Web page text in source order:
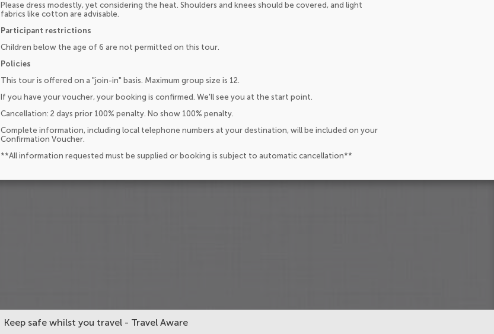
Please dress modestly, yet considering the heat. Shoulders and knees should be covered, and light
fabrics like cotton are advisable.
Participant restrictions
Children below the age of 6 are not permitted on this tour.
Policies
This tour is offered on a "join-in" basis. Maximum group size is 12.
If you have your voucher, your booking is confirmed. We'll see you at the start point.
Cancellation: 2 days prior 100% penalty. No show 100% penalty.
Complete information, including local telephone numbers at your destination, will be included on your
Confirmation Voucher.
**All information requested must be supplied or booking is subject to automatic cancellation**
Keep safe whilst you travel - Travel Aware